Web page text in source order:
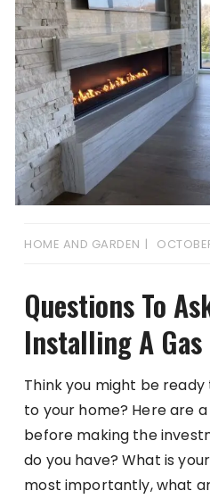
HOME AND GARDEN
Questions To
Installing A
Think you might be
to your home? Here are
before making the
do you have? What is
most importantly, what